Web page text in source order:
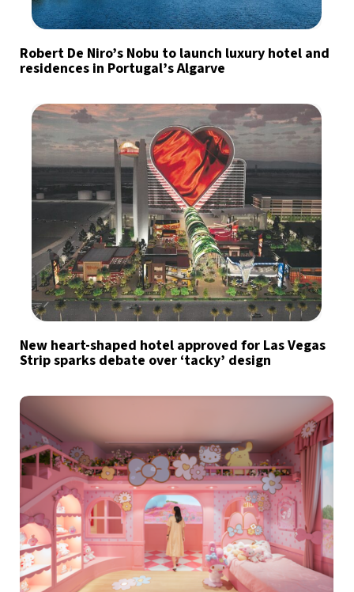
Robert De Niro’s Nobu to launch luxury hotel and
residences in Portugal’s Algarve
New heart-shaped hotel approved for Las Vegas
Strip sparks debate over ‘tacky’ design